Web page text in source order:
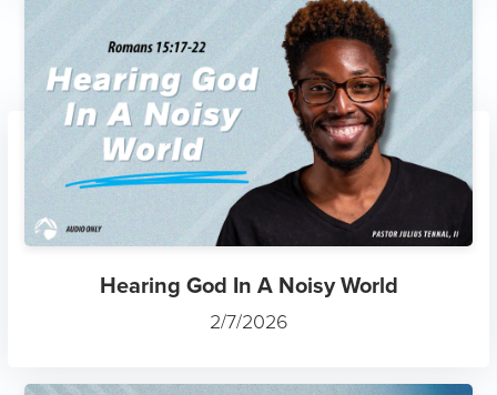
Hearing God In A Noisy World
2/7/2026